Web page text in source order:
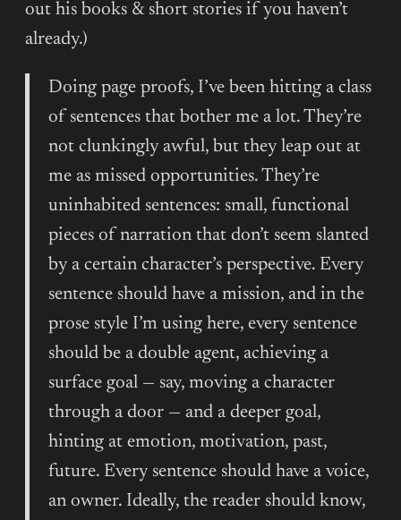
out his books & short stories if you haven’t
already.)
Doing page proofs, I’ve been hitting a class
of sentences that bother me a lot. They’re
not clunkingly awful, but they leap out at
me as missed opportunities. They’re
uninhabited sentences: small, functional
pieces of narration that don’t seem slanted
by a certain character’s perspective. Every
sentence should have a mission, and in the
prose style I’m using here, every sentence
should be a double agent, achieving a
surface goal — say, moving a character
through a door — and a deeper goal,
hinting at emotion, motivation, past,
future. Every sentence should have a voice,
an owner. Ideally, the reader should know,